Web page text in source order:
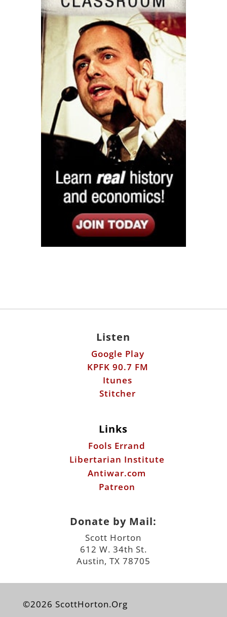
Listen
Google Play
KPFK 90.7 FM
Itunes
Stitcher
Links
Fools Errand
Libertarian Institute
Antiwar.com
Patreon
Donate by Mail:
Scott Horton
612 W. 34th St.
Austin, TX 78705
©2026 ScottHorton.Org